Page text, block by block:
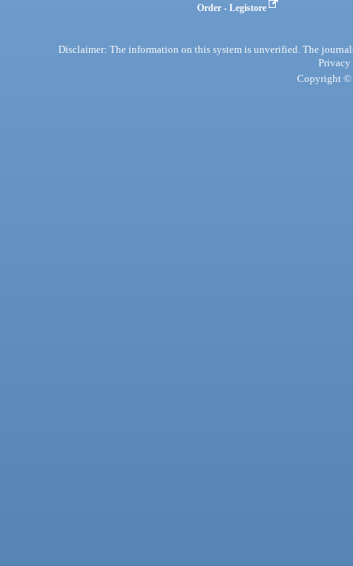
Order - Legistore
Disclaimer: The information on this system is unverified. The
Privacy
Copyright ©